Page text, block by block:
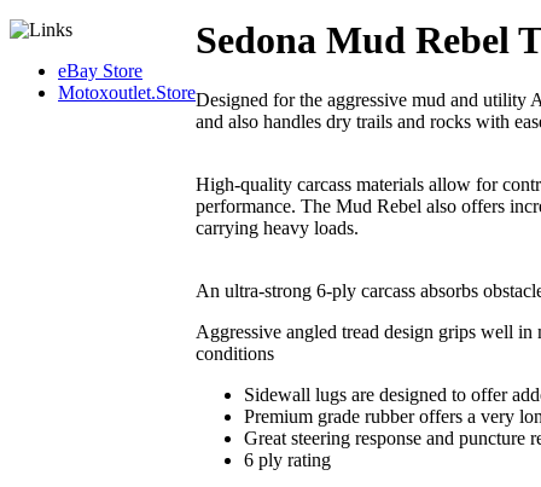
eBay Store
Motoxoutlet.Store
Sedona Mud Rebel
Designed for the aggressive mud and
and also handles dry trails and rocks with
High-quality carcass materials allow for
performance. The Mud Rebel also offers
carrying heavy loads.
An ultra-strong 6-ply carcass absorbs
Aggressive angled tread design grips well
conditions
Sidewall lugs are designed to offer
Premium grade rubber offers a very
Great steering response and puncture
6 ply rating